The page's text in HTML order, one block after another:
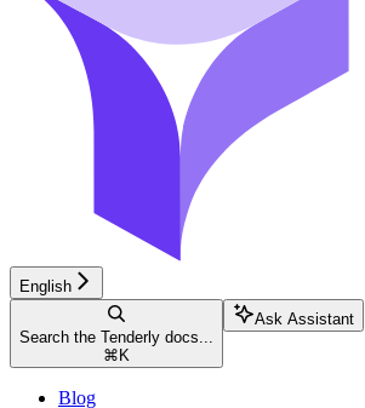
English
Search the Tenderly docs...
⌘ K
Ask Assistant
Blog